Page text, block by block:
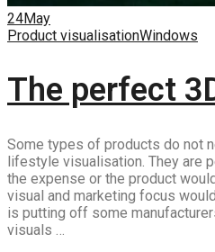
24May
Product visualisationWindows
The perfect
Some types of products do not
lifestyle visualisation. They are
the expense or the product
visual and marketing focus
is putting off some
visuals …